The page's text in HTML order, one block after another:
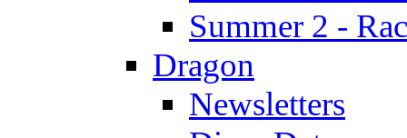
Summer 2 -
Dragon
Newsletters